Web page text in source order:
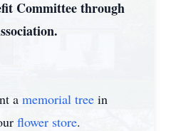
Committee through
a memorial tree in
flower store.